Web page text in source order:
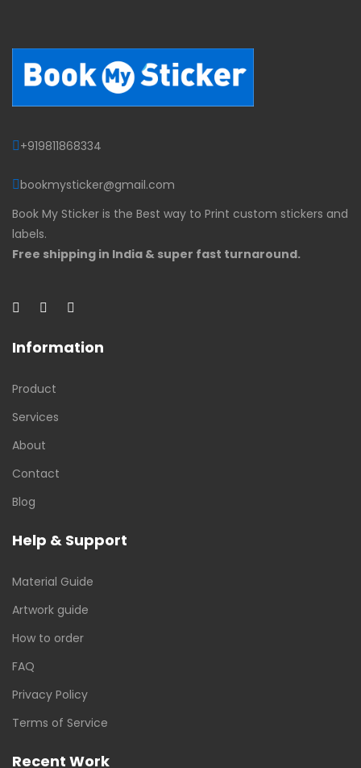
+919811868334
bookmysticker@gmail.com
Book My Sticker is the Best way to Print custom stickers and
labels.
Free shipping in India & super fast turnaround.
Information
Product
Services
About
Contact
Blog
Help & Support
Material Guide
Artwork guide
How to order
FAQ
Privacy Policy
Terms of Service
Recent Work